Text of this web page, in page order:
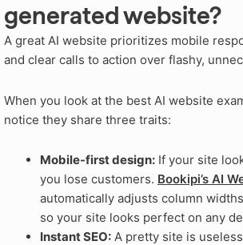
generated website?
A great AI website prioritizes mobile
and clear calls to action over flashy,
When you look at the best AI website
notice they share three traits:
Mobile-first design: If your site
you lose customers. Bookipi’s AI
automatically adjusts column
so your site looks perfect on any
Instant SEO: A pretty site is